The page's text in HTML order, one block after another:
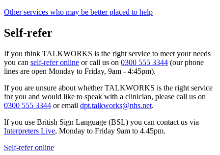
Other services who may be better placed to help
Self-refer
If you think TALKWORKS is the right service to meet your needs
you can self-refer online or call us on 0300 555 3344 (our phone
lines are open Monday to Friday, 9am - 4:45pm).
If you are unsure about whether TALKWORKS is the right service
for you and would like to speak with a clinician, please call us on
0300 555 3344 or email dpt.talkworks@nhs.net.
If you use British Sign Language (BSL) you can contact us via
Interpreters Live, Monday to Friday 9am to 4.45pm.
Self-refer online